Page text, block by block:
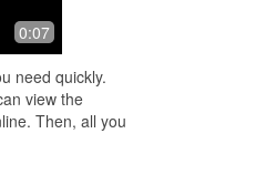
0:07
need quickly.
view the
Then, all you